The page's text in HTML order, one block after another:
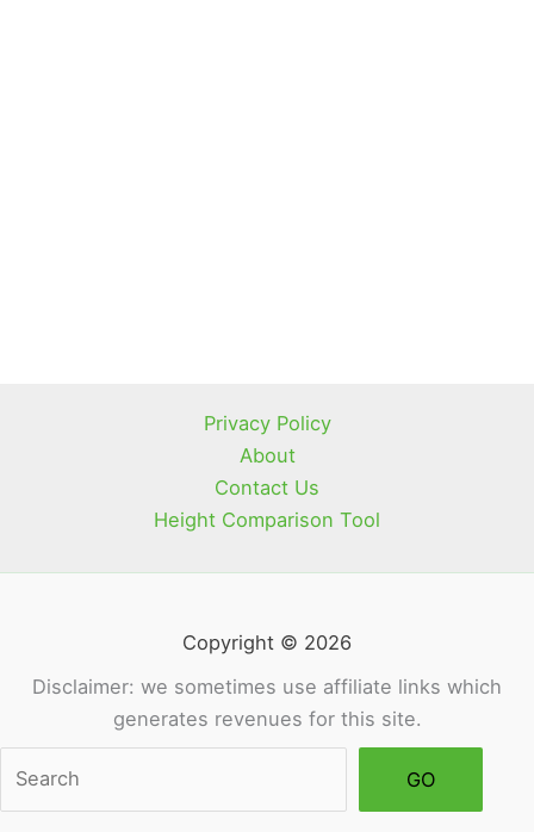
Privacy Policy
About
Contact Us
Height Comparison Tool
Copyright © 2026
Disclaimer: we sometimes use affiliate links which
generates revenues for this site.
GO